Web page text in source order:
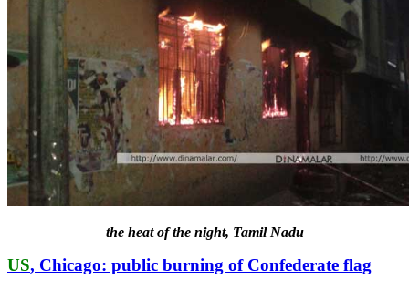
the heat of the night, Tamil Nadu
US, Chicago: public burning of Confederate flag